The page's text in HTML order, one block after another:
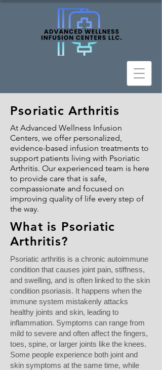
Psoriatic Arthritis
At Advanced Wellness Infusion
Centers, we offer personalized,
evidence-based infusion treatments to
support patients living with Psoriatic
Arthritis. Our experienced team is here
to provide care that is safe,
compassionate and focused on
improving quality of life every step of
the way.
What is Psoriatic
Arthritis?
Psoriatic arthritis is a chronic autoimmune
condition that causes joint pain, stiffness,
and swelling, and is often linked to the skin
condition psoriasis. It happens when the
immune system mistakenly attacks
healthy joints and skin, leading to
inflammation. Symptoms can range from
mild to severe and often affect the fingers,
toes, spine, or larger joints like the knees.
Some people experience both joint and
skin symptoms at the same time, while